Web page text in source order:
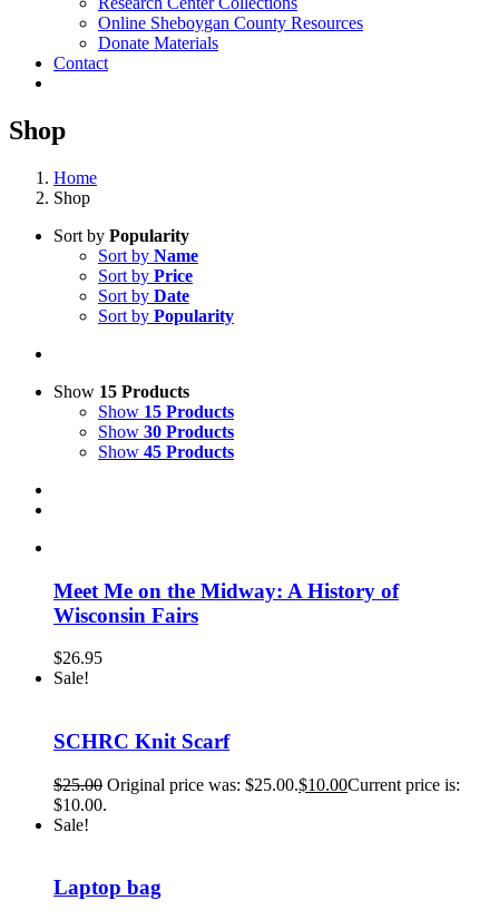
Online Sheboygan County Resources
Donate Materials
Contact
Shop
Home
Shop
Sort by Popularity
Sort by Name
Sort by Price
Sort by Date
Sort by Popularity
Show 15 Products
Show 15 Products
Show 30 Products
Show 45 Products
Meet Me on the Midway: A History of
Wisconsin Fairs
$26.95
Sale!
SCHRC Knit Scarf
$25.00 Original price was: $25.00.$10.00Current price is:
$10.00.
Sale!
Laptop bag